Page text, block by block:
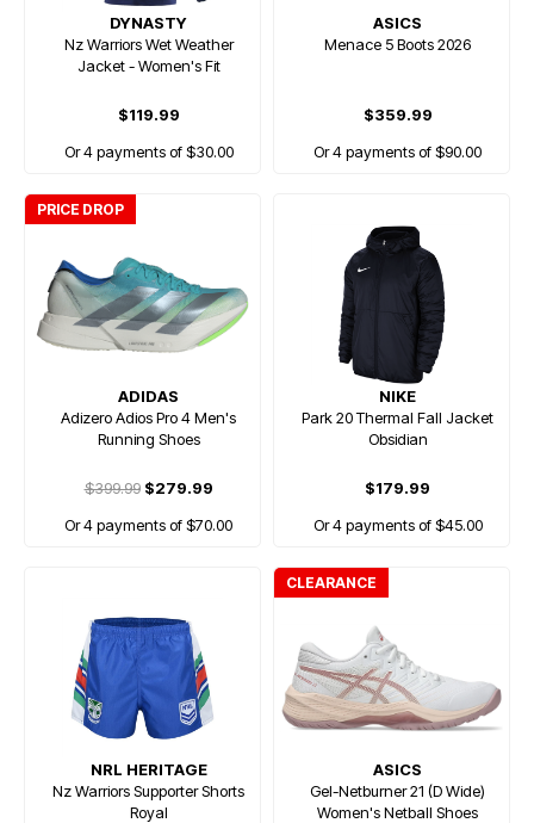
DYNASTY
Nz Warriors Wet Weather
Jacket - Women's Fit
$119.99
Or 4 payments of $30.00
ASICS
Menace 5 Boots 2026
$359.99
Or 4 payments of $90.00
PRICE DROP
ADIDAS
Adizero Adios Pro 4 Men's
Running Shoes
$399.99$279.99
Or 4 payments of $70.00
NIKE
Park 20 Thermal Fall Jacket
Obsidian
$179.99
Or 4 payments of $45.00
NRL HERITAGE
Nz Warriors Supporter Shorts
Royal
CLEARANCE
ASICS
Gel-Netburner 21 (D Wide)
Women's Netball Shoes